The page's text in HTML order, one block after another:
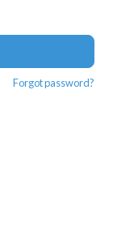
Forgot password?